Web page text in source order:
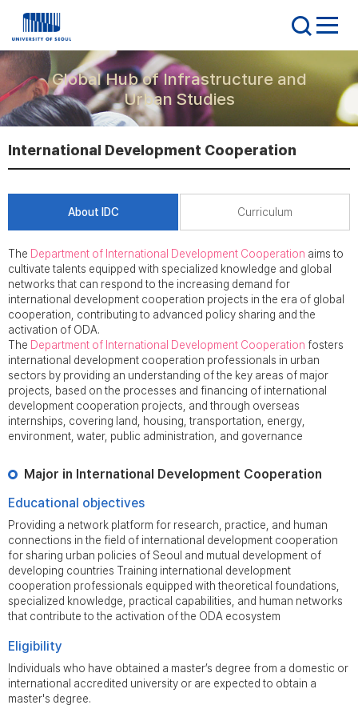
Global Hub of Infrastructure and
Urban Studies
International Development Cooperation
About IDC Curriculum
The Department of International Development Cooperation aims to
cultivate talents equipped with specialized knowledge and global
networks that can respond to the increasing demand for
international development cooperation projects in the era of global
cooperation, contributing to advanced policy sharing and the
activation of ODA.
The Department of International Development Cooperation fosters
international development cooperation professionals in urban
sectors by providing an understanding of the key areas of major
projects, based on the processes and financing of international
development cooperation projects, and through overseas
internships, covering land, housing, transportation, energy,
environment, water, public administration, and governance
Major in International Development Cooperation
Educational objectives
Providing a network platform for research, practice, and human
connections in the field of international development cooperation
for sharing urban policies of Seoul and mutual development of
developing countries Training international development
cooperation professionals equipped with theoretical foundations,
specialized knowledge, practical capabilities, and human networks
that contribute to the activation of the ODA ecosystem
Eligibility
Individuals who have obtained a master’s degree from a domestic or
international accredited university or are expected to obtain a
master's degree.